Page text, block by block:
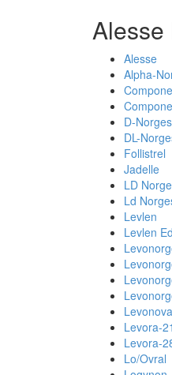
Alesse
Alesse
Alpha-
D-
DL-
Follistrel
Jadelle
LD
Ld
Levlen
Levlen Ed
Levonova
Levora-21
Levora-
Lo/Ovral